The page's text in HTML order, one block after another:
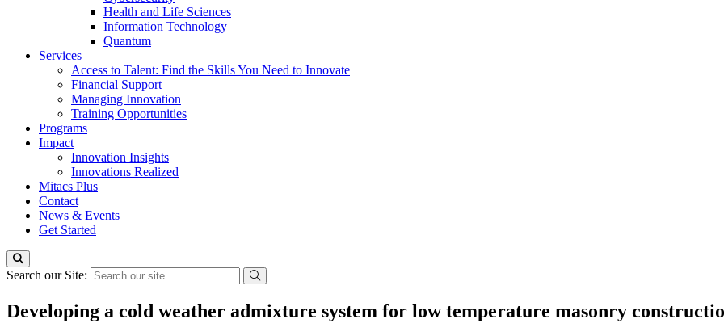
Health and Life Sciences
Information Technology
Quantum
Services
Access to Talent: Find the Skills You Need to Innovate
Financial Support
Managing Innovation
Training Opportunities
Programs
Impact
Innovation Insights
Innovations Realized
Mitacs Plus
Contact
News & Events
Get Started
Search our Site:
Developing a cold weather admixture system for low temperature masonry